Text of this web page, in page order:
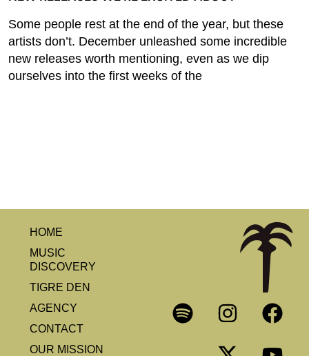
Some people rest at the end of the year, but these
artists don’t. December unleashed some incredible
new releases worth mentioning, even as we dip
ourselves into the first weeks of the
HOME
MUSIC
DISCOVERY
TIGRE DEN
AGENCY
CONTACT
OUR MISSION